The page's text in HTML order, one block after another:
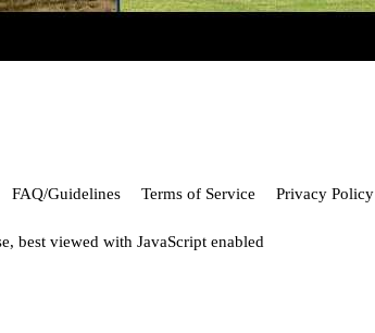
FAQ/Guidelines Terms of Service Privacy Policy
, best viewed with JavaScript enabled